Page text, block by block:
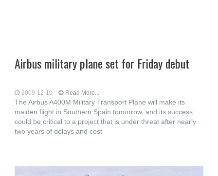
Airbus military plane set for Friday debut
2009-12-10 Read More...
The Airbus A400M Military Transport Plane will make its
maiden flight in Southern Spain tomorrow, and its success
could be critical to a project that is under threat after nearly
two years of delays and cost